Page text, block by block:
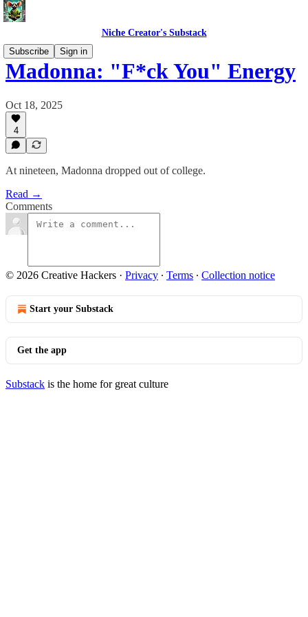
Niche Creator's Substack
Subscribe
Sign in
Madonna: "F*ck You" Energy
Oct 18, 2025
4
At nineteen, Madonna dropped out of college.
Read →
Comments
© 2026 Creative Hackers · Privacy ∙ Terms ∙ Collection notice
Start your Substack
Get the app
Substack is the home for great culture